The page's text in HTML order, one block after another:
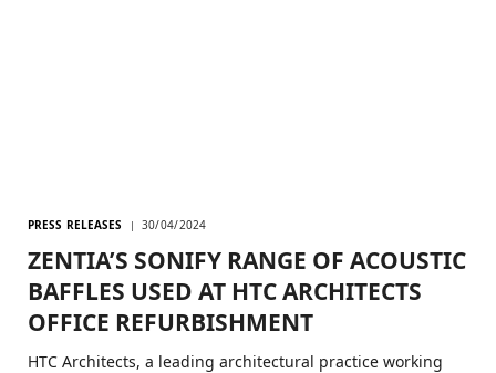
PRESS RELEASES 30/04/2024
ZENTIA’S SONIFY RANGE OF ACOUSTIC
BAFFLES USED AT HTC ARCHITECTS
OFFICE REFURBISHMENT
HTC Architects, a leading architectural practice working